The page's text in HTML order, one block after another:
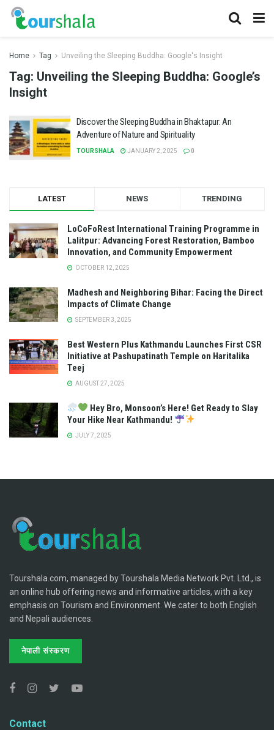
Home Tag Unveiling the Sleeping Buddha: Google's Insight
Tag: Unveiling the Sleeping Buddha: Google’s
Insight
Discover the Sleeping Buddha in Bhaktapur: An
Adventure of Nature and Spirituality
TOURSHALA JANUARY 2, 2025 0
LATEST NEWS TRENDING
LoCoFoRest International Training Programme in
Lalitpur: Advancing Forest Restoration, Bamboo
Innovation, and Community Empowerment
OCTOBER 12, 2025
Madhesh and Neighboring Bihar: Facing the Direct
Impacts of Climate Change
SEPTEMBER 3, 2025
Best Western Plus Kathmandu Launches First CSR
Initiative at Pashupatinath Temple on Haritalika
Teej
AUGUST 27, 2025
Hey Bro, Monsoon’s Here! Get Ready to Slay
Your Hike Near Kathmandu!
JULY 7, 2025
Tourshala.com, managed by Tourshala Media Network Pvt. Ltd., is
an online hub offering news and informative articles, with a key
emphasis on Tourism and Environment. We cater to both English
and Nepali audiences.
नेपाली संस्करण
Contact